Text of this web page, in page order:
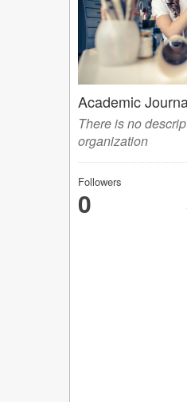
Academic
There is no
organization
Followers
0